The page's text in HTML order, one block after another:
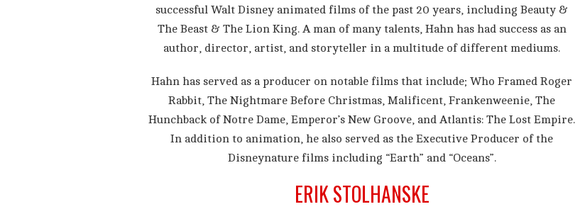
successful Walt Disney animated films of the past 20 years, including Beauty &
The Beast & The Lion King. A man of many talents, Hahn has had success as an
author, director, artist, and storyteller in a multitude of different mediums.
Hahn has served as a producer on notable films that include; Who Framed Roger
Rabbit, The Nightmare Before Christmas, Malificent, Frankenweenie, The
Hunchback of Notre Dame, Emperor’s New Groove, and Atlantis: The Lost Empire.
In addition to animation, he also served as the Executive Producer of the
Disneynature films including “Earth” and “Oceans”.
ERIK STOLHANSKE